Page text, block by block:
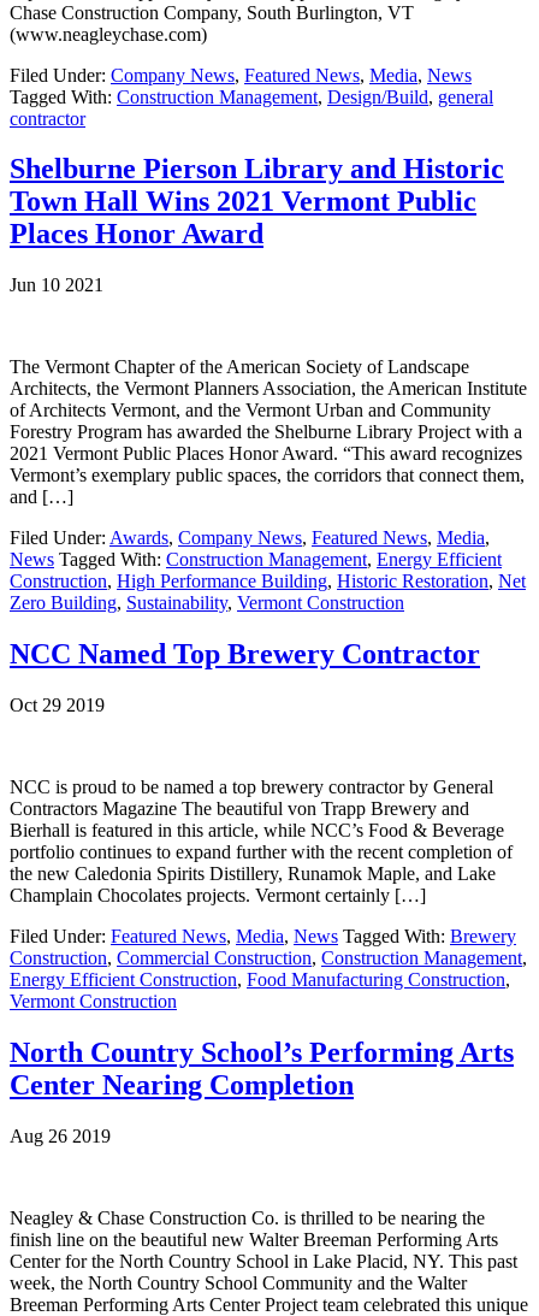
Chase Construction Company, South Burlington, VT
(www.neagleychase.com)
Filed Under: Company News, Featured News, Media, News
Tagged With: Construction Management, Design/Build, general
contractor
Shelburne Pierson Library and Historic
Town Hall Wins 2021 Vermont Public
Places Honor Award
Jun 10 2021
The Vermont Chapter of the American Society of Landscape
Architects, the Vermont Planners Association, the American Institute
of Architects Vermont, and the Vermont Urban and Community
Forestry Program has awarded the Shelburne Library Project with a
2021 Vermont Public Places Honor Award. “This award recognizes
Vermont’s exemplary public spaces, the corridors that connect them,
and […]
Filed Under: Awards, Company News, Featured News, Media,
News Tagged With: Construction Management, Energy Efficient
Construction, High Performance Building, Historic Restoration, Net
Zero Building, Sustainability, Vermont Construction
NCC Named Top Brewery Contractor
Oct 29 2019
NCC is proud to be named a top brewery contractor by General
Contractors Magazine The beautiful von Trapp Brewery and
Bierhall is featured in this article, while NCC’s Food & Beverage
portfolio continues to expand further with the recent completion of
the new Caledonia Spirits Distillery, Runamok Maple, and Lake
Champlain Chocolates projects. Vermont certainly […]
Filed Under: Featured News, Media, News Tagged With: Brewery
Construction, Commercial Construction, Construction Management,
Energy Efficient Construction, Food Manufacturing Construction,
Vermont Construction
North Country School’s Performing Arts
Center Nearing Completion
Aug 26 2019
Neagley & Chase Construction Co. is thrilled to be nearing the
finish line on the beautiful new Walter Breeman Performing Arts
Center for the North Country School in Lake Placid, NY. This past
week, the North Country School Community and the Walter
Breeman Performing Arts Center Project team celebrated this unique